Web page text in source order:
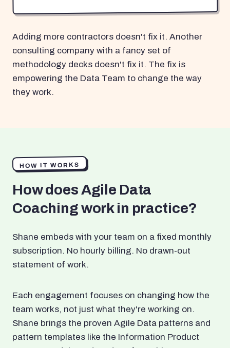
Adding more contractors doesn't fix it. Another
consulting company with a fancy set of
methodology decks doesn't fix it. The fix is
empowering the Data Team to change the way
they work.
HOW IT WORKS
How does Agile Data
Coaching work in practice?
Shane embeds with your team on a fixed monthly
subscription. No hourly billing. No drawn-out
statement of work.
Each engagement focuses on changing how the
team works, not just what they're working on.
Shane brings the proven Agile Data patterns and
pattern templates like the Information Product